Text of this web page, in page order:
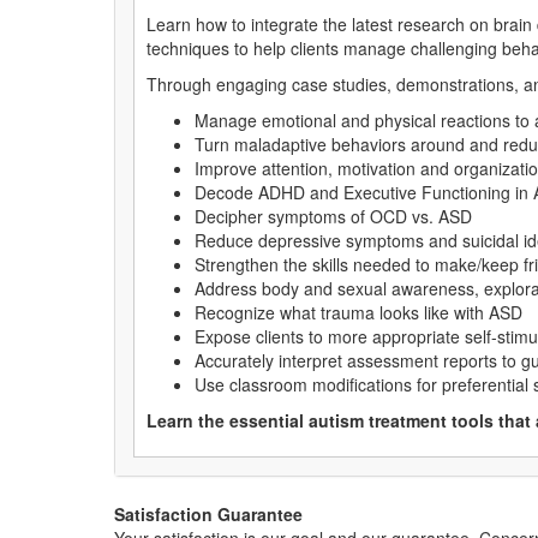
Learn how to integrate the latest research on
techniques to help clients manage challenging
Through engaging case studies, demonstrations,
Manage emotional and physical reactions to
Turn maladaptive behaviors around and
Improve attention, motivation and
Decode ADHD and Executive Functioning in
Decipher symptoms of OCD vs. ASD
Reduce depressive symptoms and suicidal
Strengthen the skills needed to make/keep
Address body and sexual awareness,
Recognize what trauma looks like with ASD
Expose clients to more appropriate self-
Accurately interpret assessment reports to
Use classroom modifications for
Learn the essential autism treatment tools
Satisfaction Guarantee